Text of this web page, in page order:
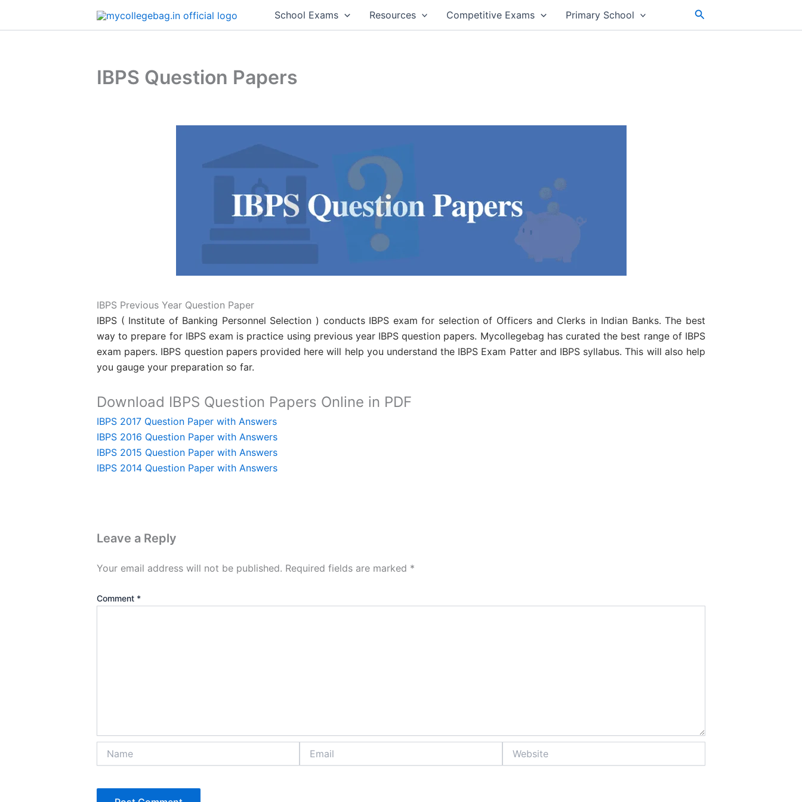
School Exams Resources Competitive Exams Primary School Search
IBPS Question Papers
IBPS Previous Year Question Paper
IBPS ( Institute of Banking Personnel Selection ) conducts IBPS exam for selection of Officers and Clerks in Indian Banks. The best
way to prepare for IBPS exam is practice using previous year IBPS question papers. Mycollegebag has curated the best range of IBPS
exam papers. IBPS question papers provided here will help you understand the IBPS Exam Patter and IBPS syllabus. This will also help
you gauge your preparation so far.
Download IBPS Question Papers Online in PDF
IBPS 2017 Question Paper with Answers
IBPS 2016 Question Paper with Answers
IBPS 2015 Question Paper with Answers
IBPS 2014 Question Paper with Answers
Leave a Reply
Your email address will not be published. Required fields are marked *
Comment *